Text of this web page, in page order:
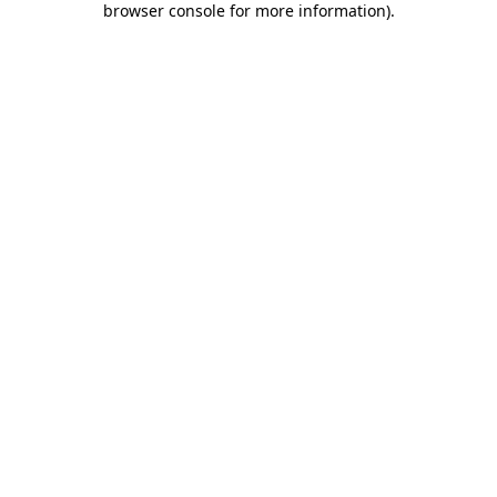
browser console for more information).